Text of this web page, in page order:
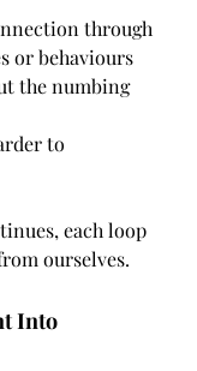
through
or behaviours
the numbing
to
each loop
ourselves.
Into